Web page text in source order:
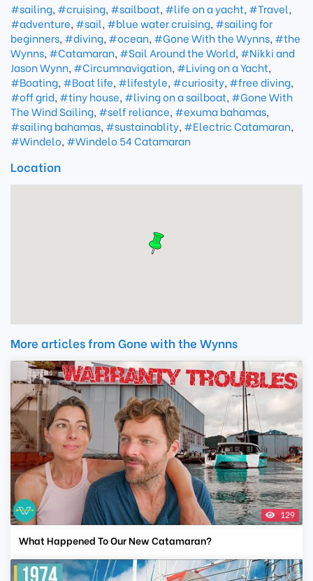
#sailing, #cruising, #sailboat, #life on a yacht, #Travel,
#adventure, #sail, #blue water cruising, #sailing for
beginners, #diving, #ocean, #Gone With the Wynns, #the
Wynns, #Catamaran, #Sail Around the World, #Nikki and
Jason Wynn, #Circumnavigation, #Living on a Yacht,
#Boating, #Boat life, #lifestyle, #curiosity, #free diving,
#off grid, #tiny house, #living on a sailboat, #Gone With
The Wind Sailing, #self reliance, #exuma bahamas,
#sailing bahamas, #sustainablity, #Electric Catamaran,
#Windelo, #Windelo 54 Catamaran
Location
More articles from Gone with the Wynns
129
What Happened To Our New Catamaran?